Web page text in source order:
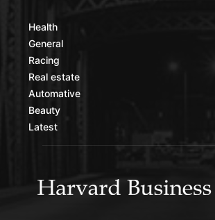
Health
General
Racing
Real estate
Automative
Beauty
Latest